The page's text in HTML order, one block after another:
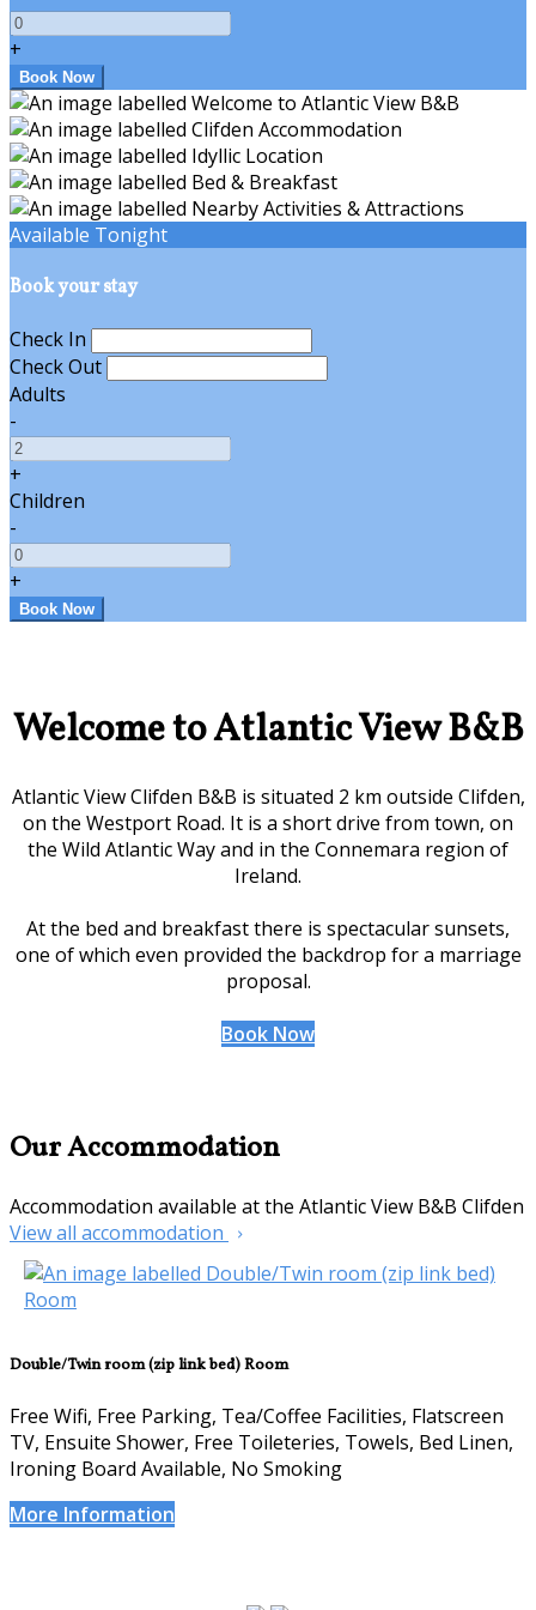
+
Available Tonight
Book your stay
Check In
Check Out
Adults
-
+
Children
-
+
Welcome to Atlantic View B&B
Atlantic View Clifden B&B is situated 2 km outside Clifden,
on the Westport Road. It is a short drive from town, on
the Wild Atlantic Way and in the Connemara region of
Ireland.
At the bed and breakfast there is spectacular sunsets,
one of which even provided the backdrop for a marriage
proposal.
Book Now
Our Accommodation
Accommodation available at the Atlantic View B&B Clifden
View all accommodation
Double/Twin room (zip link bed) Room
Free Wifi, Free Parking, Tea/Coffee Facilities, Flatscreen
TV, Ensuite Shower, Free Toileteries, Towels, Bed Linen,
Ironing Board Available, No Smoking
More Information